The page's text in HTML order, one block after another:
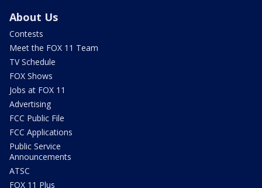
About Us
Contests
Meet the FOX 11 Team
TV Schedule
FOX Shows
Jobs at FOX 11
Advertising
FCC Public File
FCC Applications
Public Service
Announcements
ATSC
FOX 11 Plus